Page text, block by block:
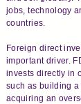
jobs, technology
countries.
Foreign direct
important driver.
invests directly in
such as building
acquiring an